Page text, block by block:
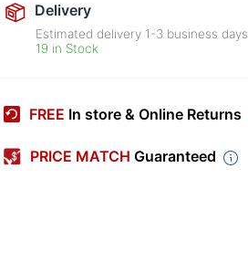
Delivery
Estimated delivery 1-3 business days
19 in Stock
FREE In store & Online Returns
PRICE MATCH Guaranteed